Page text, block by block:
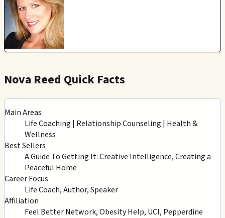
Nova Reed Quick Facts
Main Areas
Life Coaching | Relationship Counseling | Health &
Wellness
Best Sellers
A Guide To Getting It: Creative Intelligence, Creating a
Peaceful Home
Career Focus
Life Coach, Author, Speaker
Affiliation
Feel Better Network, Obesity Help, UCI, Pepperdine